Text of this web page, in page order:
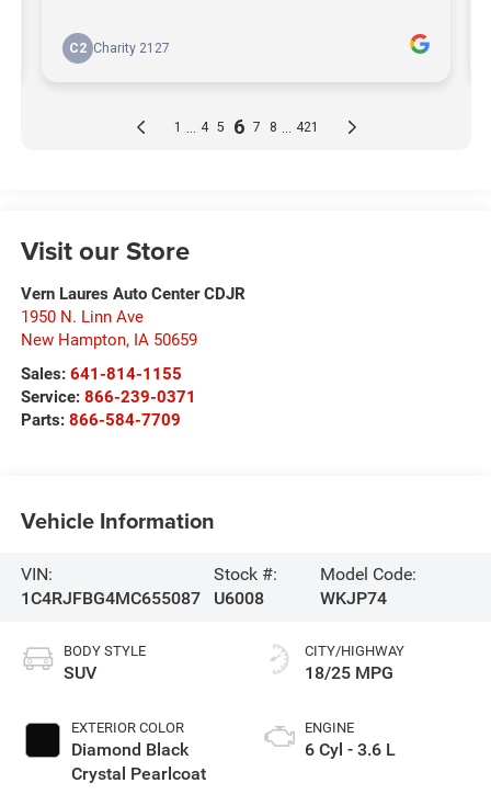
Visit our Store
Vern Laures Auto Center CDJR
1950 N. Linn Ave
New Hampton, IA 50659
Sales: 641-814-1155
Service: 866-239-0371
Parts: 866-584-7709
Vehicle Information
VIN:
1C4RJFBG4MC655087
Stock #:
U6008
Model Code:
WKJP74
BODY STYLE
SUV
EXTERIOR COLOR
Diamond Black
Crystal Pearlcoat
CITY/HIGHWAY
18/25 MPG
ENGINE
6 Cyl - 3.6 L